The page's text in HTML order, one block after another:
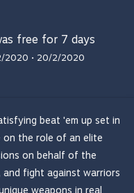
free for 7 days
2020 • 20/2/2020
beat 'em up set in
on the role of an elite
on behalf of the
and fight against warriors
weapons in real